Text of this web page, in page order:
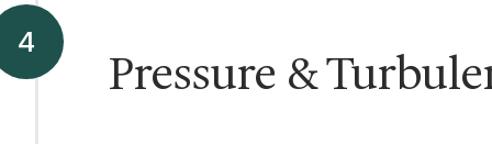
Pressure &